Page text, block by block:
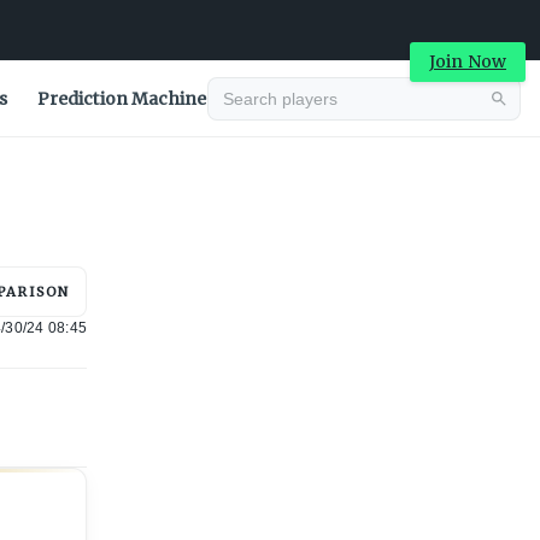
Join Now
Prediction Machine
30/24 08:45